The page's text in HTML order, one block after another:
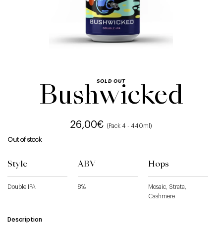
SOLD OUT
Bushwicked
26,00€ (Pack 4 - 440ml)
Out of stock
Style
Double IPA
ABV
8%
Hops
Mosaic, Strata,
Cashmere
Description